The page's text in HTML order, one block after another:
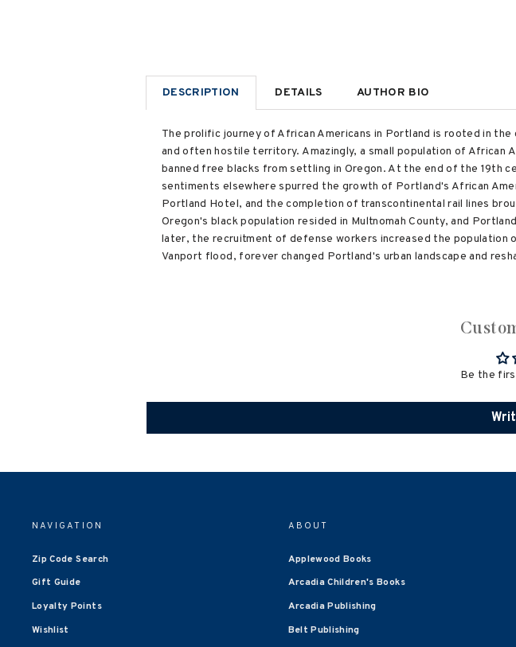
DESCRIPTION DETAILS AUTHOR BIO
The prolific journey of African Americans in Portland is rooted in
and often hostile territory. Amazingly, a small population of African
banned free blacks from settling in Oregon. At the end of the 19th
sentiments elsewhere spurred the growth of Portland's African
Portland Hotel, and the completion of transcontinental rail lines
Oregon's black population resided in Multnomah County, and
later, the recruitment of defense workers increased the population
Vanport flood, forever changed Portland's urban landscape and
Be the
NAVIGATION
Zip Code Search
Gift Guide
Loyalty Points
Wishlist
ABOUT
Applewood Books
Arcadia Children's Books
Arcadia Publishing
Belt Publishing